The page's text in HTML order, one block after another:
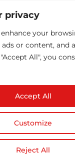
privacy
your
or content, and
All", you
Customize
Reject All
Accept All